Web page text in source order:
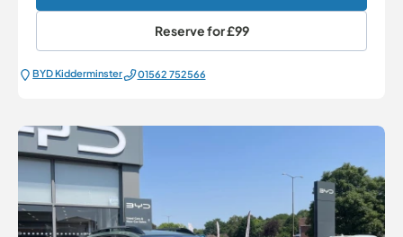
Reserve for£99
BYD Kidderminster 01562 752566